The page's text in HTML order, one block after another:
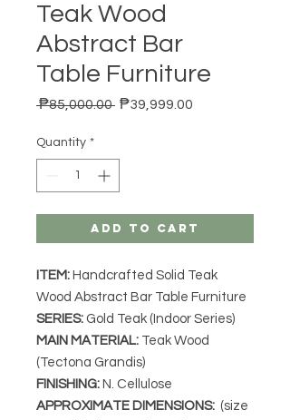
Teak Wood
Abstract Bar
Table Furniture
₱85,000.00 Regular Price
₱39,999.00
Quantity *
Add to Cart
ITEM: Handcrafted Solid Teak
Wood Abstract Bar Table Furniture
SERIES: Gold Teak (Indoor Series)
MAIN MATERIAL: Teak Wood
(Tectona Grandis)
FINISHING: N. Cellulose
APPROXIMATE DIMENSIONS: (size